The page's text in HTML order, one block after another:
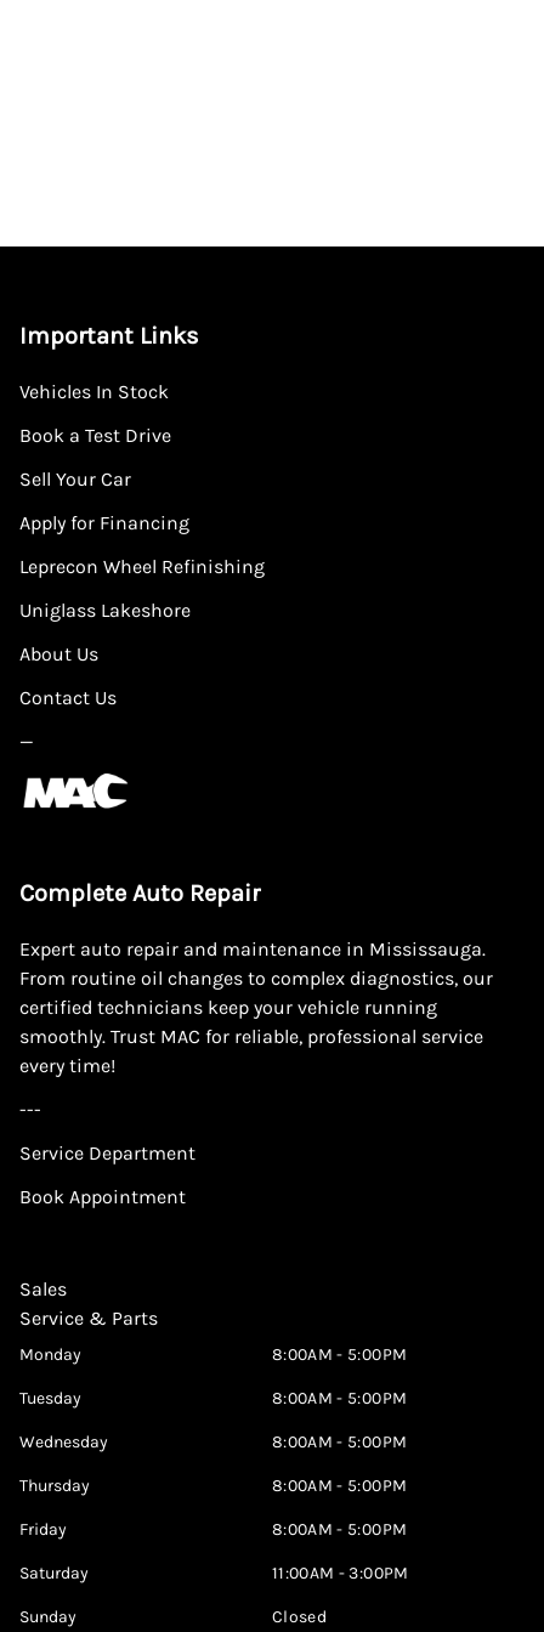
Important Links
Vehicles In Stock
Book a Test Drive
Sell Your Car
Apply for Financing
Leprecon Wheel Refinishing
Uniglass Lakeshore
About Us
Contact Us
—
Complete Auto Repair
Expert auto repair and maintenance in Mississauga.
From routine oil changes to complex diagnostics, our
certified technicians keep your vehicle running
smoothly. Trust MAC for reliable, professional service
every time!
---
Service Department
Book Appointment
Sales
Service & Parts
Monday 8:00AM - 5:00PM
Tuesday 8:00AM - 5:00PM
Wednesday 8:00AM - 5:00PM
Thursday 8:00AM - 5:00PM
Friday 8:00AM - 5:00PM
Saturday 11:00AM - 3:00PM
Sunday Closed